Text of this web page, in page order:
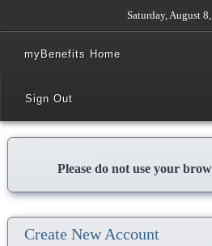
Saturday, August
myBenefits Home
Sign Out
Please do not use your
Create New Account